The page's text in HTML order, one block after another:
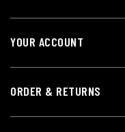
YOUR ACCOUNT
ORDER & RETURNS